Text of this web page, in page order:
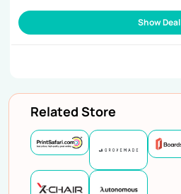
Show Deal
Related Store